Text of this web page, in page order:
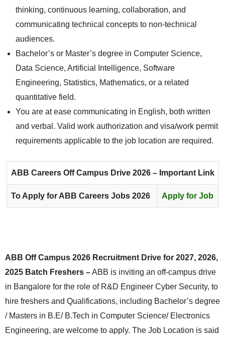
thinking, continuous learning, collaboration, and
communicating technical concepts to non-technical
audiences.
Bachelor’s or Master’s degree in Computer Science,
Data Science, Artificial Intelligence, Software
Engineering, Statistics, Mathematics, or a related
quantitative field.
You are at ease communicating in English, both written
and verbal. Valid work authorization and visa/work permit
requirements applicable to the job location are required.
ABB Careers Off Campus Drive 2026 – Important Link
To Apply for ABB Careers Jobs 2026 Apply for Job
ABB Off Campus 2026 Recruitment Drive for 2027, 2026,
2025 Batch Freshers –ABB is inviting an off-campus drive
in Bangalore for the role of R&D Engineer Cyber Security, to
hire freshers and Qualifications, including Bachelor’s degree
/ Masters in B.E/ B.Tech in Computer Science/ Electronics
Engineering, are welcome to apply. The Job Location is said